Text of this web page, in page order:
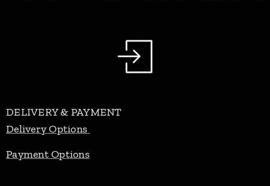
DELIVERY & PAYMENT
Delivery Options
Payment Options